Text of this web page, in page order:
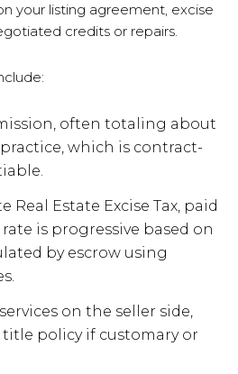
your listing agreement, excise
credits or repairs.
often totaling about
which is contract-
Real Estate Excise Tax, paid
is progressive based on
by escrow using
on the seller side,
title policy if customary or